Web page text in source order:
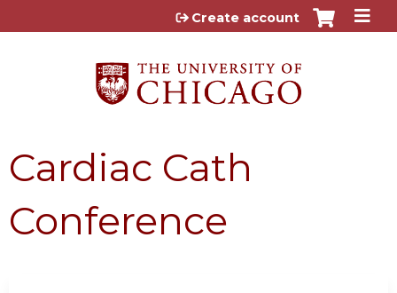
Jump to content
Create account
Cardiac Cath
Conference